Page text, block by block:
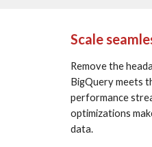
Scale
Remove the
BigQuery meets
performance
optimizations
data.